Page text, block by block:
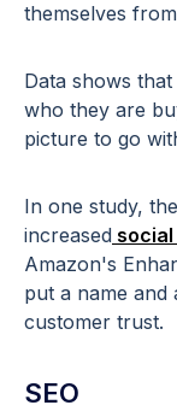
themselves
Data shows
who they are
picture to go
In one study,
increased
Amazon's
put a name
customer trust.
SEO